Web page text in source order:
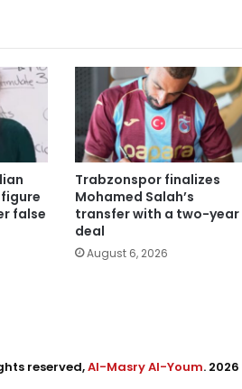
false
Trabzonspor finalizes
Mohamed Salah’s
transfer with a two-year
deal
August 6, 2026
reserved,Al-Masry Al-Youm. 2026